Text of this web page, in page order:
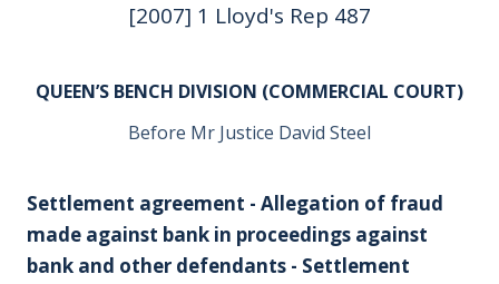
[2007] 1 Lloyd's Rep 487
QUEEN’S BENCH DIVISION (COMMERCIAL COURT)
Before Mr Justice David Steel
Settlement agreement - Allegation of fraud
made against bank in proceedings against
bank and other defendants - Settlement